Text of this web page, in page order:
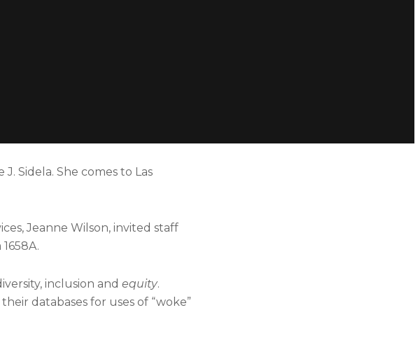
Sidela. She comes to Las
Jeanne Wilson, invited staff
inclusion and equity.
databases for uses of “woke”